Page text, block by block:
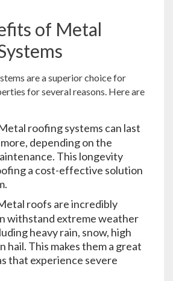
of Metal
are a superior choice for
for several reasons. Here are
roofing systems can last
depending on the
This longevity
a cost-effective solution
roofs are incredibly
withstand extreme weather
heavy rain, snow, high
hail. This makes them a great
that experience severe